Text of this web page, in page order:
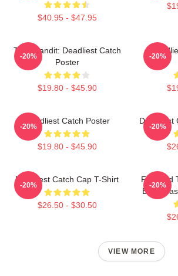
$40.95 - $47.95
Time Bandit: Deadliest Catch
Poster
$19.80 - $45.90
-20% -20%
Deadliest Catch Poster
$19.80 - $45.90
-20%
Deadliest
-20%
Deadliest Catch Cap T-Shirt
$26.50 - $30.50
-20%
Fish And
Boat
-20%
VIEW MORE